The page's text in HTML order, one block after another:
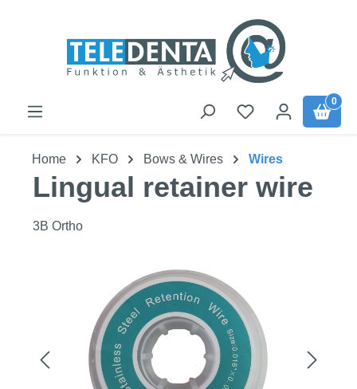
0
Home KFO Bows & Wires Wires
Lingual retainer wire
3B Ortho
Skip image gallery